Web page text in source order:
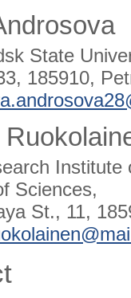
State
185910,
Sciences,
St., 11,